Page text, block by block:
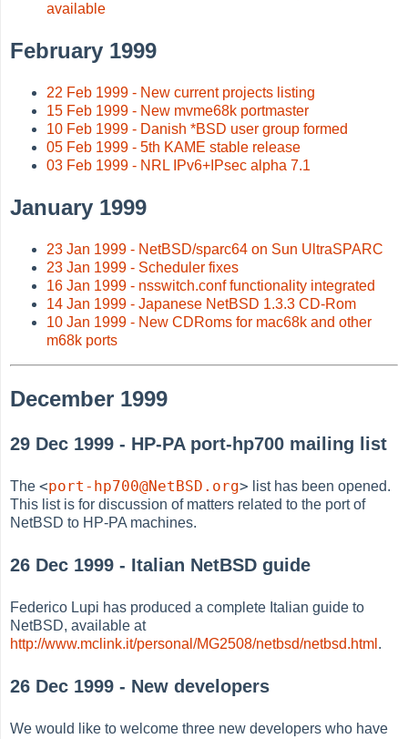
available
February 1999
22 Feb 1999 - New current projects listing
15 Feb 1999 - New mvme68k portmaster
10 Feb 1999 - Danish *BSD user group formed
05 Feb 1999 - 5th KAME stable release
03 Feb 1999 - NRL IPv6+IPsec alpha 7.1
January 1999
23 Jan 1999 - NetBSD/sparc64 on Sun UltraSPARC
23 Jan 1999 - Scheduler fixes
16 Jan 1999 - nsswitch.conf functionality integrated
14 Jan 1999 - Japanese NetBSD 1.3.3 CD-Rom
10 Jan 1999 - New CDRoms for mac68k and other
m68k ports
December 1999
29 Dec 1999 - HP-PA port-hp700 mailing list
The<port-hp700@NetBSD.org> list has been opened.
This list is for discussion of matters related to the port of
NetBSD to HP-PA machines.
26 Dec 1999 - Italian NetBSD guide
Federico Lupi has produced a complete Italian guide to
NetBSD, available at
http://www.mclink.it/personal/MG2508/netbsd/netbsd.html .
26 Dec 1999 - New developers
We would like to welcome three new developers who have